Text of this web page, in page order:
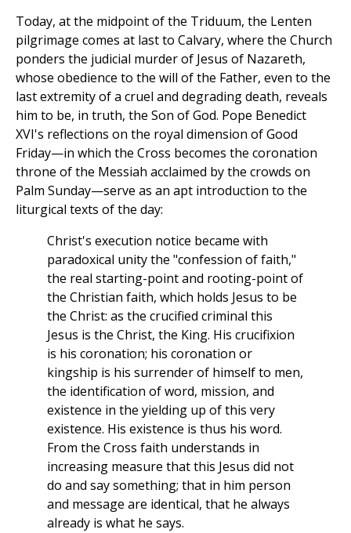
Today, at the midpoint of the Triduum, the Lenten
pilgrimage comes at last to Calvary, where the Church
ponders the judicial murder of Jesus of Nazareth,
whose obedience to the will of the Father, even to the
last extremity of a cruel and degrading death, reveals
him to be, in truth, the Son of God. Pope Benedict
XVI's reflections on the royal dimension of Good
Friday—in which the Cross becomes the coronation
throne of the Messiah acclaimed by the crowds on
Palm Sunday—serve as an apt introduction to the
liturgical texts of the day:
Christ's execution notice became with
paradoxical unity the "confession of faith,"
the real starting-point and rooting-point of
the Christian faith, which holds Jesus to be
the Christ: as the crucified criminal this
Jesus is the Christ, the King. His crucifixion
is his coronation; his coronation or
kingship is his surrender of himself to men,
the identification of word, mission, and
existence in the yielding up of this very
existence. His existence is thus his word.
From the Cross faith understands in
increasing measure that this Jesus did not
do and say something; that in him person
and message are identical, that he always
already is what he says.